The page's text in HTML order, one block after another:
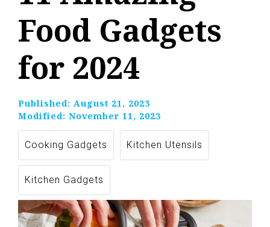
Food Gadgets
for 2024
Published: August 21, 2023
Modified: November 11, 2023
Cooking Gadgets Kitchen Utensils
Kitchen Gadgets